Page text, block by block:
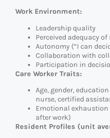
Work Environment:
Leadership quality
Perceived adequacy
Autonomy (“I can
Collaboration with
Participation in
Care Worker Traits:
Age, gender,
nurse, certified
Emotional
after work)
Resident Profiles (unit